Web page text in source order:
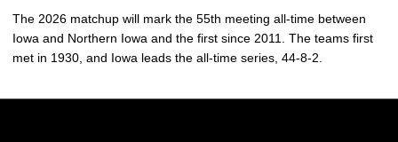
The 2026 matchup will mark the 55th meeting all-time between
Iowa and Northern Iowa and the first since 2011. The teams first
met in 1930, and Iowa leads the all-time series, 44-8-2.